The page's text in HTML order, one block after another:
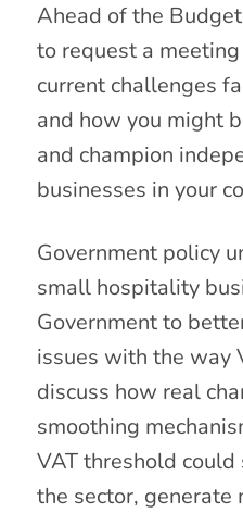
Ahead of the
to request a
current challenges
and how you might
and champion
businesses in your
Government policy
small hospitality
Government to
issues with the way
discuss how real
smoothing
VAT threshold
the sector, generate